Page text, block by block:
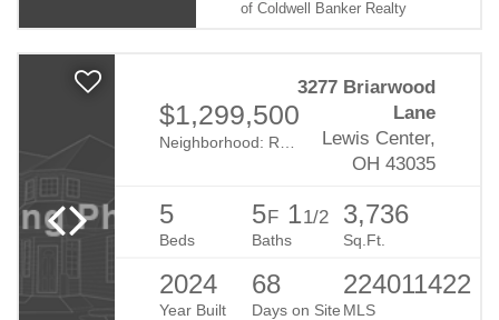
of Coldwell Banker Realty
$1,299,500
Neighborhood: Reserve At Evans Farm
3277 Briarwood
Lane
Lewis Center,
OH 43035
5
Beds
5F 11/2
Baths
3,736
Sq.Ft.
2024
Year Built
68
Days on Site
224011422
MLS